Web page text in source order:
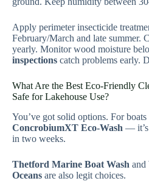
Apply perimeter insecticide
February/March and late summer.
yearly. Monitor wood moisture
inspections catch problems early.
What Are the Best Eco-Friendly
Safe for Lakehouse Use?
You’ve got solid options. For
ConcrobiumXT Eco-Wash — it’s
in two weeks.
Thetford Marine Boat Wash and
Oceans are also legit choices.